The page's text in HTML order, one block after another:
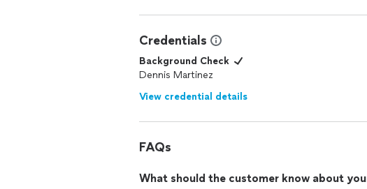
Credentials
Background Check
Dennis Martinez
View credential details
FAQs
What should the customer know about